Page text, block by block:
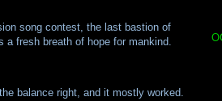
song contest, the last bastion of
fresh breath of hope for mankind.
balance right, and it mostly worked.